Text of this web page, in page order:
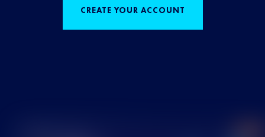
CREATE YOUR ACCOUNT